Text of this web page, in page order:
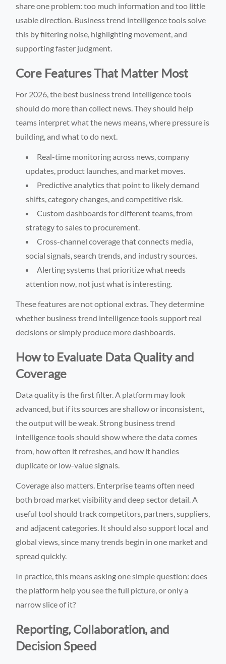
share one problem: too much information and too little
usable direction. Business trend intelligence tools solve
this by filtering noise, highlighting movement, and
supporting faster judgment.
Core Features That Matter Most
For 2026, the best business trend intelligence tools
should do more than collect news. They should help
teams interpret what the news means, where pressure is
building, and what to do next.
Real-time monitoring across news, company
updates, product launches, and market moves.
Predictive analytics that point to likely demand
shifts, category changes, and competitive risk.
Custom dashboards for different teams, from
strategy to sales to procurement.
Cross-channel coverage that connects media,
social signals, search trends, and industry sources.
Alerting systems that prioritize what needs
attention now, not just what is interesting.
These features are not optional extras. They determine
whether business trend intelligence tools support real
decisions or simply produce more dashboards.
How to Evaluate Data Quality and
Coverage
Data quality is the first filter. A platform may look
advanced, but if its sources are shallow or inconsistent,
the output will be weak. Strong business trend
intelligence tools should show where the data comes
from, how often it refreshes, and how it handles
duplicate or low-value signals.
Coverage also matters. Enterprise teams often need
both broad market visibility and deep sector detail. A
useful tool should track competitors, partners, suppliers,
and adjacent categories. It should also support local and
global views, since many trends begin in one market and
spread quickly.
In practice, this means asking one simple question: does
the platform help you see the full picture, or only a
narrow slice of it?
Reporting, Collaboration, and
Decision Speed